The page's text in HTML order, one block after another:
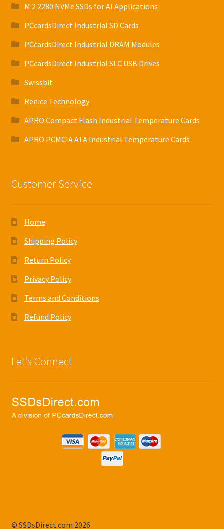
M.2 2280 NVMe SSDs for AI Applications
PCcardsDirect Industrial SD Cards
PCcardsDirect Industrial DRAM Modules
PCcardsDirect Industrial SLC USB Drives
Swissbit
Renice Technology
APRO Compact Flash Industrial Temperature Cards
APRO PCMCIA ATA Industrial Temperature Cards
Customer Service
Home
Shipping Policy
Return Policy
Privacy Policy
Terms and Conditions
Refund Policy
Let’s Connect
© SSDsDirect.com 2026